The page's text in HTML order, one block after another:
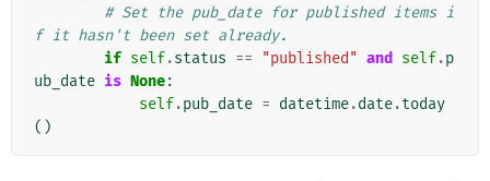
# Set the pub_date for published items i
f it hasn't been set already.
if self.status == "published" and self.p
ub_date is None:
self.pub_date = datetime.date.today
()